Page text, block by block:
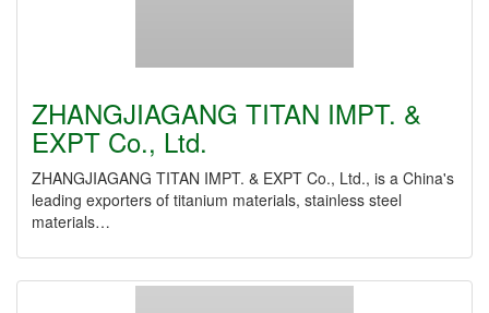
ZHANGJIAGANG TITAN IMPT. &
EXPT Co., Ltd.
ZHANGJIAGANG TITAN IMPT. & EXPT Co., Ltd., is a China's
leading exporters of titanium materials, stainless steel
materials…